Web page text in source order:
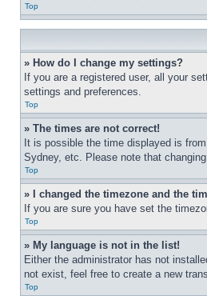
Top
» How do I change my settings?
If you are a registered user, all your
settings and preferences.
Top
» The times are not correct!
It is possible the time displayed is
Sydney, etc. Please note that
Top
» I changed the timezone and the
If you are sure you have set the
Top
» My language is not in the list!
Either the administrator has not
not exist, feel free to create a new
Top